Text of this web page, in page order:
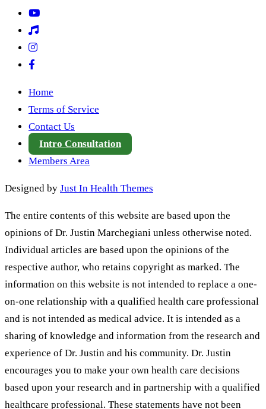
Home
Terms of Service
Contact Us
Intro Consultation
Members Area
Designed by Just In Health Themes
The entire contents of this website are based upon the
opinions of Dr. Justin Marchegiani unless otherwise noted.
Individual articles are based upon the opinions of the
respective author, who retains copyright as marked. The
information on this website is not intended to replace a one-
on-one relationship with a qualified health care professional
and is not intended as medical advice. It is intended as a
sharing of knowledge and information from the research and
experience of Dr. Justin and his community. Dr. Justin
encourages you to make your own health care decisions
based upon your research and in partnership with a qualified
healthcare professional. These statements have not been